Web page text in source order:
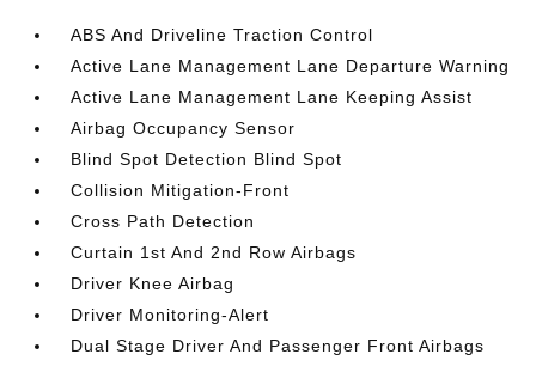
ABS And Driveline Traction Control
Active Lane Management Lane Departure Warning
Active Lane Management Lane Keeping Assist
Airbag Occupancy Sensor
Blind Spot Detection Blind Spot
Collision Mitigation-Front
Cross Path Detection
Curtain 1st And 2nd Row Airbags
Driver Knee Airbag
Driver Monitoring-Alert
Dual Stage Driver And Passenger Front Airbags